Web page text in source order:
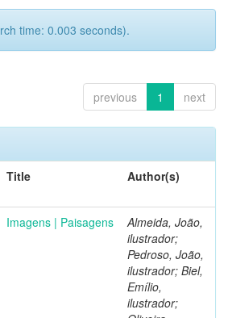
time: 0.003 seconds).
previous 1 next
Title Author(s)
Imagens | Paisagens
Almeida, João,
ilustrador;
Pedroso, João,
ilustrador; Biel,
Emílio,
ilustrador;